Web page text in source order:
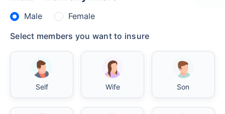
Male
Female
Select members you want to insure
Self Wife Son